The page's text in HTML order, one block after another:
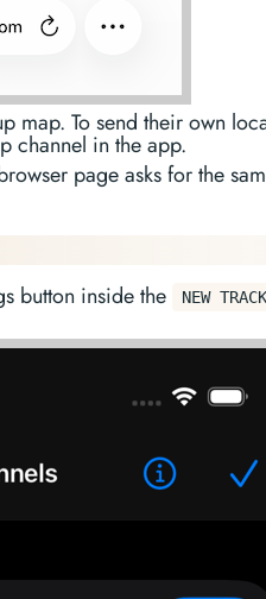
map. To send their own
channel in the app.
page asks for the
button inside the NEW TRACK